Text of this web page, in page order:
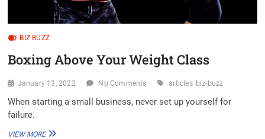
BIZ BUZZ
Boxing Above Your Weight Class
January 13, 2022 No Comments articles biz-buzz
When starting a small business, never set up yourself for
failure.
VIEW MOREBOXING